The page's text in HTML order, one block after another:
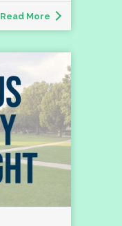
Read More